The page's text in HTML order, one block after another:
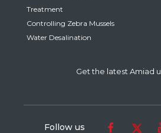
Treatment
Controlling Zebra Mussels
Water Desalination
Get the latest Amiad
Follow us